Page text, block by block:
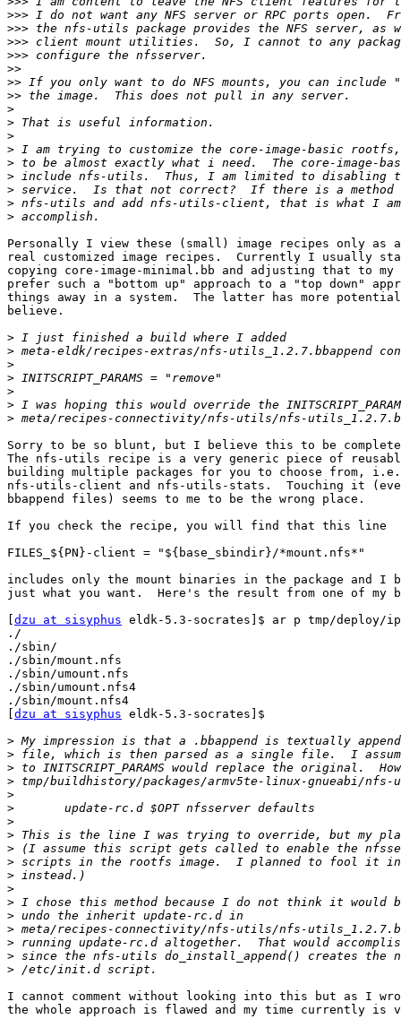
>>>
>>>
>>>
>>>
>>
>>
>>
>
>
>
>
>
>
>
>
>
Personally I view these (small) image recipes only as
real customized image recipes.  Currently I usually
copying core-image-minimal.bb and adjusting that to my
prefer such a "bottom up" approach to a "top down"
things away in a system.  The latter has more
believe.
>
>
>
>
>
>
>
Sorry to be so blunt, but I believe this to be
The nfs-utils recipe is a very generic piece of reusable
building multiple packages for you to choose from,
nfs-utils-client and nfs-utils-stats.  Touching it
bbappend files) seems to me to be the wrong place.
If you check the recipe, you will find that this line
FILES_${PN}-client = "${base_sbindir}/*mount.nfs*"
includes only the mount binaries in the package and
just what you want.  Here's the result from one of my
dzu at sisyphus eldk-5.3-socrates]$ ar p tmp/
./
./sbin/
./sbin/mount.nfs
./sbin/umount.nfs
./sbin/umount.nfs4
./sbin/mount.nfs4
dzu at sisyphus eldk-5.3-socrates]$
>
>
>
>
>
>
>
>
>
>
>
>
>
>
>
>
>
>
I cannot comment without looking into this but as I
the whole approach is flawed and my time currently